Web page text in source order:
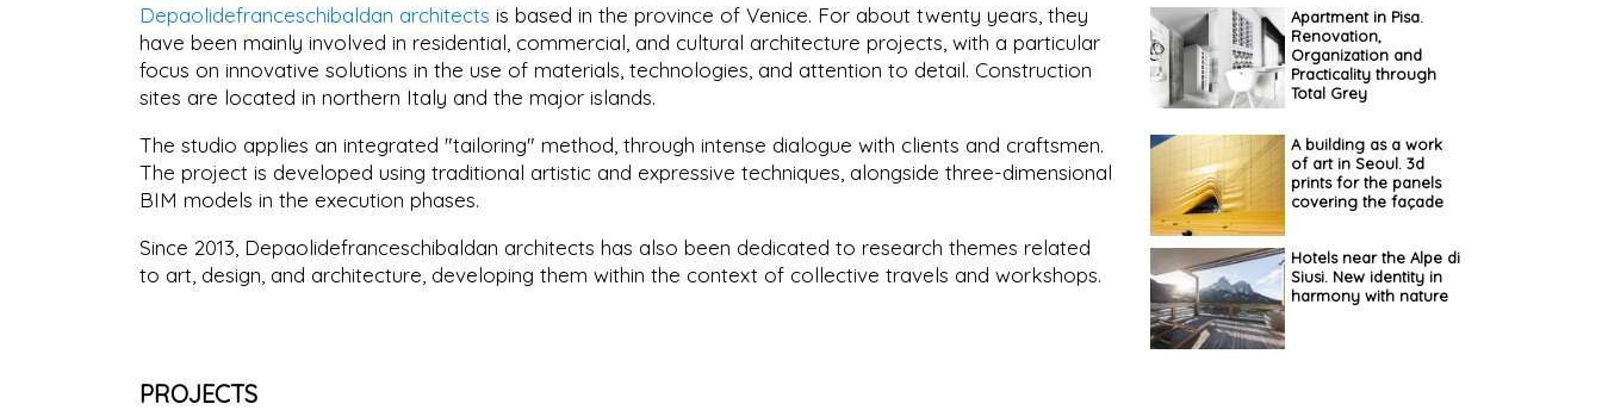
Depaolidefranceschibaldan architects is based in the province of Venice. For about twenty years, they
have been mainly involved in residential, commercial, and cultural architecture projects, with a particular
focus on innovative solutions in the use of materials, technologies, and attention to detail. Construction
sites are located in northern Italy and the major islands.
The studio applies an integrated "tailoring" method, through intense dialogue with clients and craftsmen.
The project is developed using traditional artistic and expressive techniques, alongside three-dimensional
BIM models in the execution phases.
Since 2013, Depaolidefranceschibaldan architects has also been dedicated to research themes related
to art, design, and architecture, developing them within the context of collective travels and workshops.
PROJECTS
Apartment in Pisa.
Renovation,
Organization and
Practicality through
Total Grey
A building as a work
of art in Seoul. 3d
prints for the panels
covering the façade
Hotels near the Alpe di
Siusi. New identity in
harmony with nature